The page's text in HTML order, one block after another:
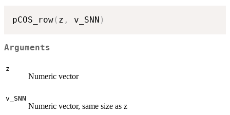
pCOS_row( z , v_SNN )
Arguments
z
Numeric vector
v_SNN
Numeric vector, same size as z